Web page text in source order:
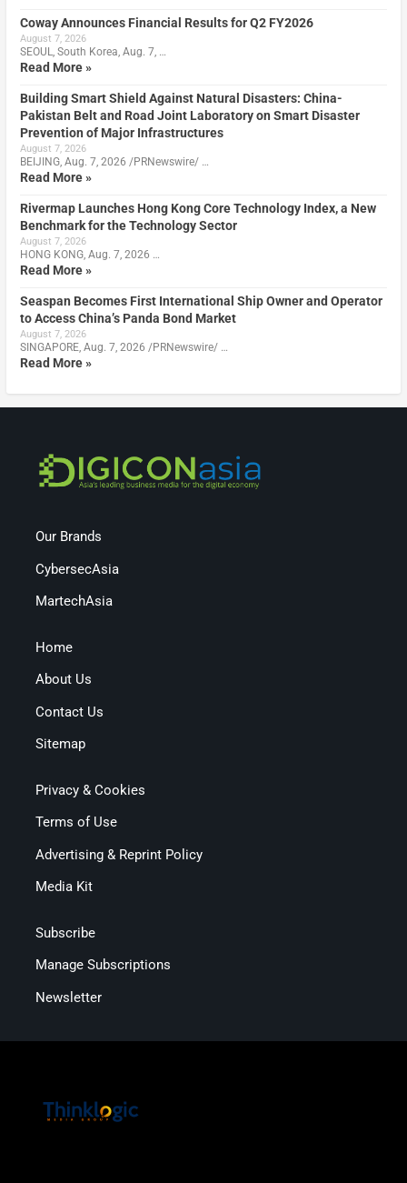
Coway Announces Financial Results for Q2 FY2026
August 7, 2026
SEOUL, South Korea, Aug. 7, …
Read More »
Building Smart Shield Against Natural Disasters: China-
Pakistan Belt and Road Joint Laboratory on Smart Disaster
Prevention of Major Infrastructures
August 7, 2026
BEIJING, Aug. 7, 2026 /PRNewswire/ …
Read More »
Rivermap Launches Hong Kong Core Technology Index, a New
Benchmark for the Technology Sector
August 7, 2026
HONG KONG, Aug. 7, 2026 …
Read More »
Seaspan Becomes First International Ship Owner and Operator
to Access China’s Panda Bond Market
August 7, 2026
SINGAPORE, Aug. 7, 2026 /PRNewswire/ …
Read More »
Our Brands
CybersecAsia
MartechAsia
Home
About Us
Contact Us
Sitemap
Privacy & Cookies
Terms of Use
Advertising & Reprint Policy
Media Kit
Subscribe
Manage Subscriptions
Newsletter